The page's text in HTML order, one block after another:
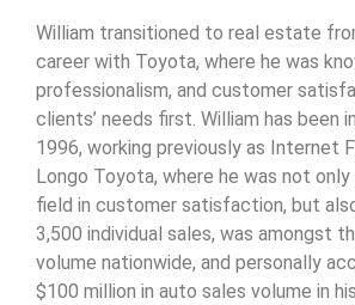
William transitioned to real estate
career with Toyota, where he was
professionalism, and customer
clients’ needs first. William has been
1996, working previously as Internet
Longo Toyota, where he was not
field in customer satisfaction, but
3,500 individual sales, was amongst
volume nationwide, and personally
$100 million in auto sales volume in